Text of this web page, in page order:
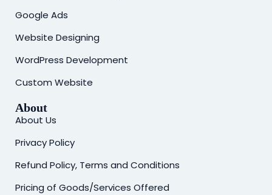
Google Ads
Website Designing
WordPress Development
Custom Website
About
About Us
Privacy Policy
Refund Policy, Terms and Conditions
Pricing of Goods/Services Offered